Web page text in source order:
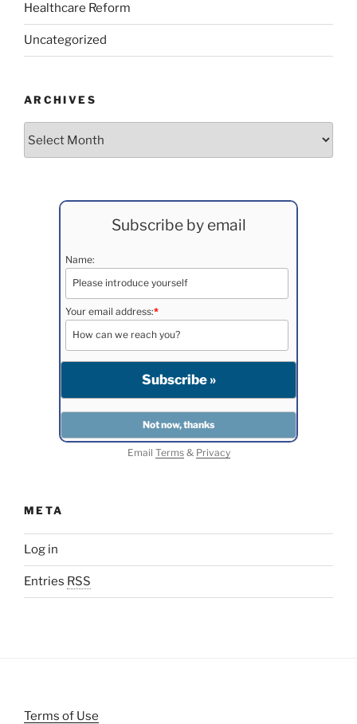
Healthcare Reform
Uncategorized
ARCHIVES
Subscribe by email
Name:
Your email address:*
Email Terms& Privacy
META
Log in
Entries RSS
Terms of Use